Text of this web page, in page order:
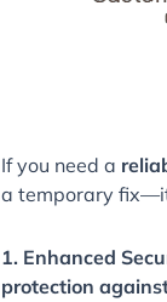
If you need a
a temporary
1. Enhanced
protection